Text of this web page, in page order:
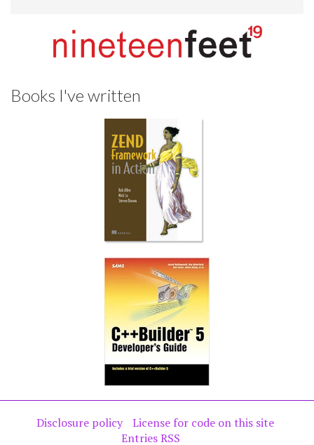
Books I've written
Disclosure policy
License for code on this site
Entries RSS